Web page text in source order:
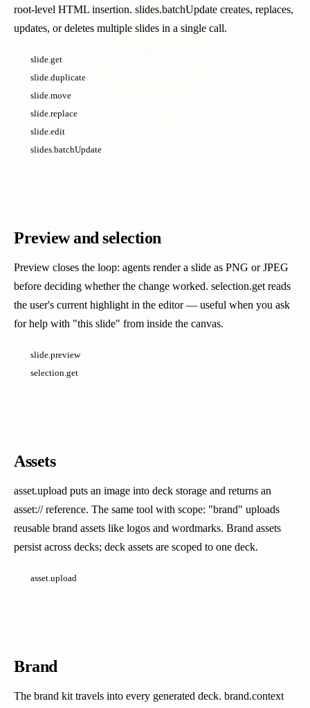
root-level HTML insertion. slides.batchUpdate creates, replaces,
updates, or deletes multiple slides in a single call.
slide.get
slide.duplicate
slide.move
slide.replace
slide.edit
slides.batchUpdate
Preview and selection
Preview closes the loop: agents render a slide as PNG or JPEG
before deciding whether the change worked. selection.get reads
the user's current highlight in the editor — useful when you ask
for help with "this slide" from inside the canvas.
slide.preview
selection.get
Assets
asset.upload puts an image into deck storage and returns an
asset:// reference. The same tool with scope: "brand" uploads
reusable brand assets like logos and wordmarks. Brand assets
persist across decks; deck assets are scoped to one deck.
asset.upload
Brand
The brand kit travels into every generated deck. brand.context